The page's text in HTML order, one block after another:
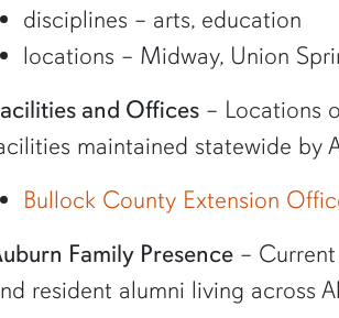
disciplines – arts, education
locations – Midway, Union
and Offices– Locations
maintained statewide by
Bullock County Extension
Family Presence– Current
resident alumni living across